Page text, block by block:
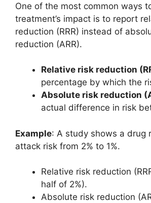
One of the most common ways
treatment’s impact is to report
reduction (RRR) instead of
reduction (ARR).
Relative risk reduction
percentage by which the
Absolute risk reduction
actual difference in risk
Example: A study shows a drug
attack risk from 2% to 1%.
Relative risk reduction
half of 2%).
Absolute risk reduction